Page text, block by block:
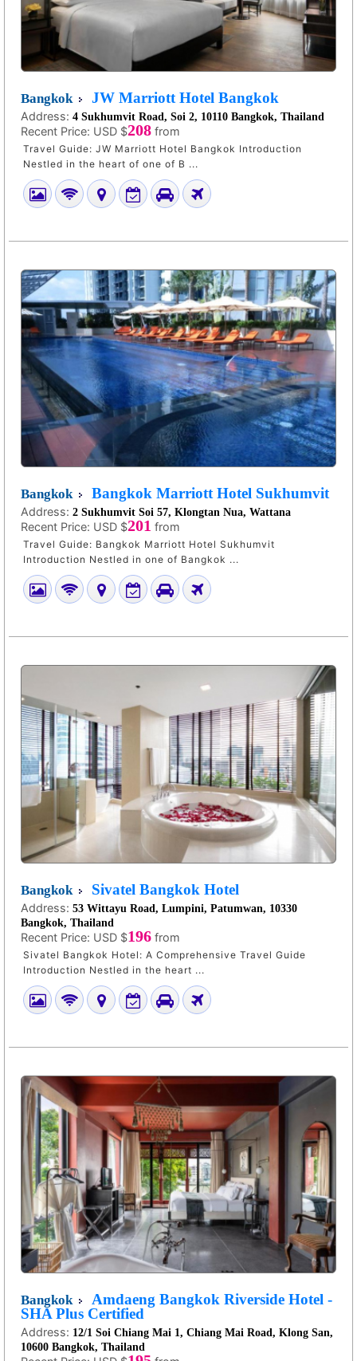
Bangkok JW Marriott Hotel Bangkok
Address: 4 Sukhumvit Road, Soi 2, 10110 Bangkok, Thailand
Recent Price: USD $208 from
Travel Guide: JW Marriott Hotel Bangkok Introduction
Nestled in the heart of one of B ...
Bangkok Bangkok Marriott Hotel Sukhumvit
Address: 2 Sukhumvit Soi 57, Klongtan Nua, Wattana
Recent Price: USD $201 from
Travel Guide: Bangkok Marriott Hotel Sukhumvit
Introduction Nestled in one of Bangkok ...
Bangkok Sivatel Bangkok Hotel
Address: 53 Wittayu Road, Lumpini, Patumwan, 10330
Bangkok, Thailand
Recent Price: USD $196 from
Sivatel Bangkok Hotel: A Comprehensive Travel Guide
Introduction Nestled in the heart ...
Bangkok
Amdaeng Bangkok Riverside Hotel -
SHA Plus Certified
Address: 12/1 Soi Chiang Mai 1, Chiang Mai Road, Klong San,
10600 Bangkok, Thailand